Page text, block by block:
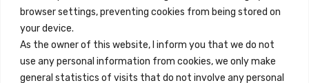
browser settings, preventing cookies from being stored on
your device.
As the owner of this website, I inform you that we do not
use any personal information from cookies, we only make
general statistics of visits that do not involve any personal
Quick Links
Contact
Legal Note